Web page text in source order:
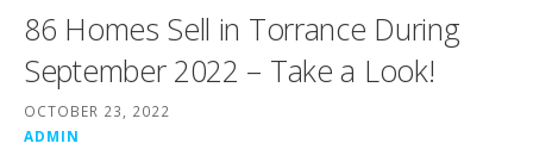
86 Homes Sell in Torrance During
September 2022 – Take a Look!
OCTOBER 23, 2022
ADMIN